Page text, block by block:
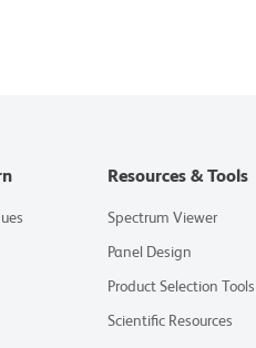
Resources & Tools
Spectrum Viewer
Panel Design
Product Selection Tools
Scientific Resources